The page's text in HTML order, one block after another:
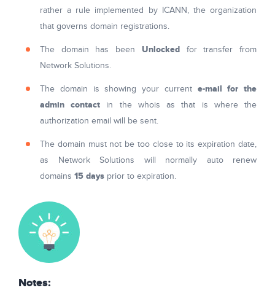
rather a rule implemented by ICANN, the organization
that governs domain registrations.
The domain has been Unlocked for transfer from
Network Solutions.
The domain is showing your current e-mail for the
admin contact in the whois as that is where the
authorization email will be sent.
The domain must not be too close to its expiration date,
as Network Solutions will normally auto renew
domains 15 days prior to expiration.
Notes: